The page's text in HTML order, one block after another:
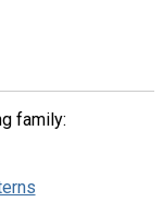
family: